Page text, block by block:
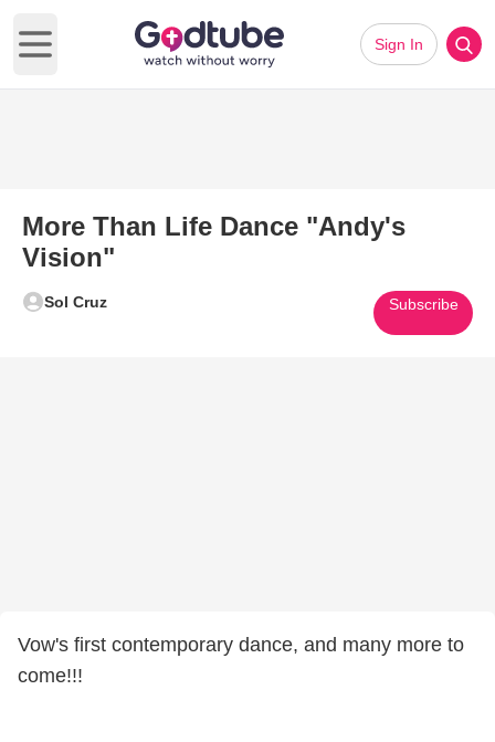
Open main menu
Sign In
More Than Life Dance "Andy's
Vision"
Sol Cruz Subscribe
Vow's first contemporary dance, and many more to
come!!!